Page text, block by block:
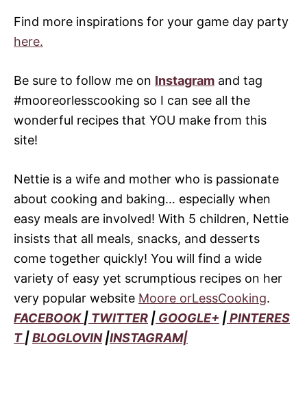
Find more inspirations for your game day party
here.
Be sure to follow me on Instagram and tag
#mooreorlesscooking so I can see all the
wonderful recipes that YOU make from this
site!
Nettie is a wife and mother who is passionate
about cooking and baking… especially when
easy meals are involved! With 5 children, Nettie
insists that all meals, snacks, and desserts
come together quickly! You will find a wide
variety of easy yet scrumptious recipes on her
very popular website Moore orLessCooking.
FACEBOOK| TWITTER | GOOGLE+ |PINTERES
T|BLOGLOVIN|INSTAGRAM|